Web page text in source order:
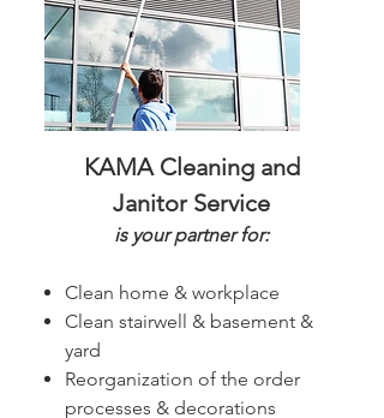
KAMA Cleaning and
Janitor Service
is your partner for:
Clean home & workplace
Clean stairwell & basement &
yard
Reorganization of the order
processes & decorations